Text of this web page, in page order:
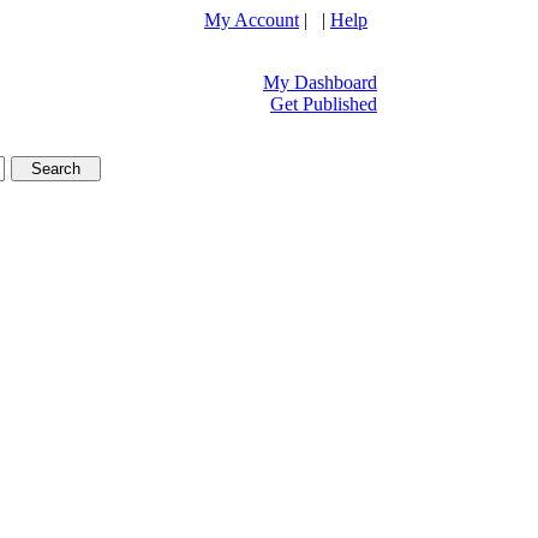
My Account | | Help
My Dashboard
Get Published